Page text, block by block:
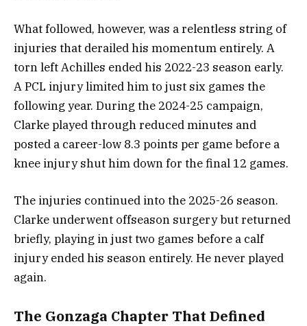
What followed, however, was a relentless string of
injuries that derailed his momentum entirely. A
torn left Achilles ended his 2022-23 season early.
A PCL injury limited him to just six games the
following year. During the 2024-25 campaign,
Clarke played through reduced minutes and
posted a career-low 8.3 points per game before a
knee injury shut him down for the final 12 games.
The injuries continued into the 2025-26 season.
Clarke underwent offseason surgery but returned
briefly, playing in just two games before a calf
injury ended his season entirely. He never played
again.
The Gonzaga Chapter That Defined